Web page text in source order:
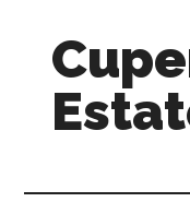
content
primary
sidebar